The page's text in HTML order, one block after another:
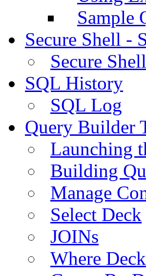
Sample
Secure Shell -
Secure
SQL History
SQL Log
Query Builder
Launching
Building
Manage
Select Deck
JOINs
Where Deck